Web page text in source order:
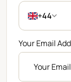
+44
Your Email